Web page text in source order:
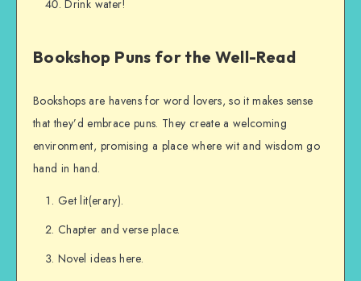
Drink water!
Bookshop Puns for the Well-Read
Bookshops are havens for word lovers, so it makes sense
that they’d embrace puns. They create a welcoming
environment, promising a place where wit and wisdom go
hand in hand.
Get lit(erary).
Chapter and verse place.
Novel ideas here.